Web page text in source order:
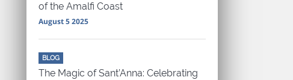
of the Amalfi Coast
August 5 2025
BLOG
The Magic of Sant’Anna: Celebrating